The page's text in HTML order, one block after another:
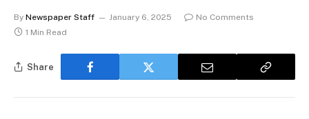
By Newspaper Staff January 6, 2025
No Comments
1 Min Read
Share